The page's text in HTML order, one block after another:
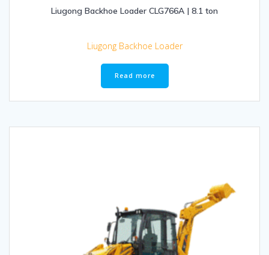
Liugong Backhoe Loader CLG766A | 8.1 ton
Liugong Backhoe Loader
Read more